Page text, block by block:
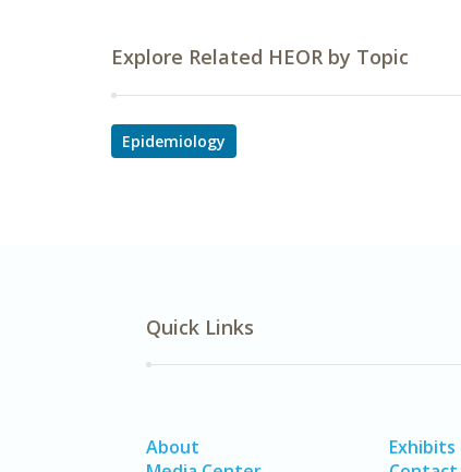
Explore Related HEOR by Topic
Epidemiology
Quick Links
About
Exhibits